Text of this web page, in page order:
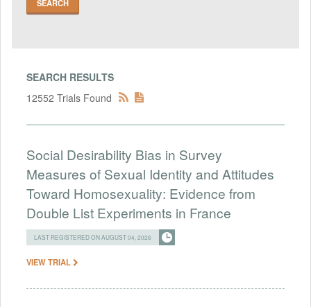
SEARCH RESULTS
12552 Trials Found
Social Desirability Bias in Survey
Measures of Sexual Identity and Attitudes
Toward Homosexuality: Evidence from
Double List Experiments in France
LAST REGISTERED ON AUGUST 04, 2026
VIEW TRIAL